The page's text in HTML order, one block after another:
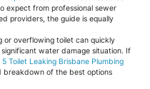
expect from professional sewer
providers, the guide is equally
or overflowing toilet can quickly
water damage situation. If
5 Toilet Leaking Brisbane Plumbing
breakdown of the best options